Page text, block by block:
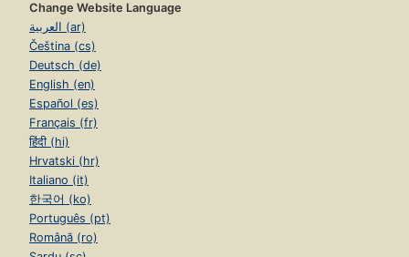
Change Website Language
العربية (ar)
Čeština (cs)
Deutsch (de)
English (en)
Español (es)
Français (fr)
हिंदी (hi)
Hrvatski (hr)
Italiano (it)
한국어 (ko)
Português (pt)
Română (ro)